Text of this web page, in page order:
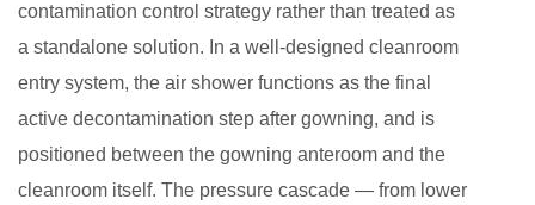
contamination control strategy rather than treated as
a standalone solution. In a well-designed cleanroom
entry system, the air shower functions as the final
active decontamination step after gowning, and is
positioned between the gowning anteroom and the
cleanroom itself. The pressure cascade — from lower